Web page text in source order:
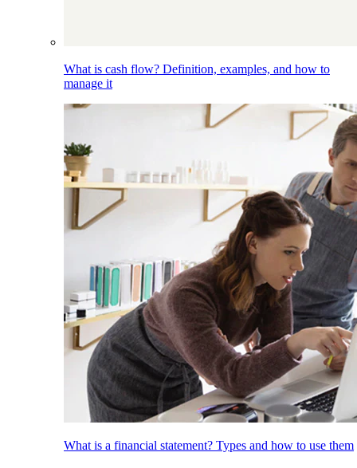
What is cash flow? Definition, examples, and how to
manage it
What is a financial statement? Types and how to use them